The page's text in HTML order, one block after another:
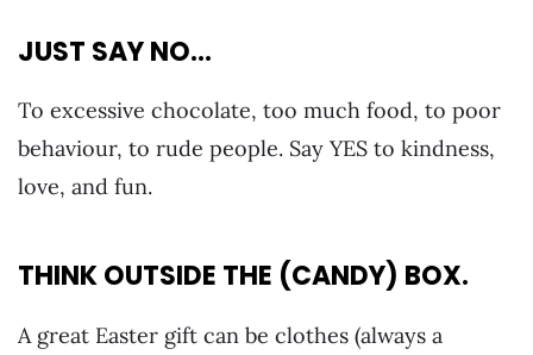
JUST SAY NO…
To excessive chocolate, too much food, to poor
behaviour, to rude people. Say YES to kindness,
love, and fun.
THINK OUTSIDE THE (CANDY) BOX.
A great Easter gift can be clothes (always a